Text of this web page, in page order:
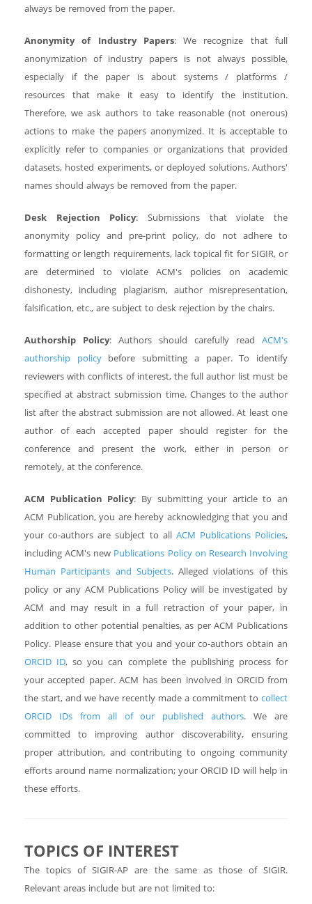
always be removed from the paper.
Anonymity of Industry Papers: We recognize that full
anonymization of industry papers is not always possible,
especially if the paper is about systems / platforms /
resources that make it easy to identify the institution.
Therefore, we ask authors to take reasonable (not onerous)
actions to make the papers anonymized. It is acceptable to
explicitly refer to companies or organizations that provided
datasets, hosted experiments, or deployed solutions. Authors'
names should always be removed from the paper.
Desk Rejection Policy: Submissions that violate the
anonymity policy and pre-print policy, do not adhere to
formatting or length requirements, lack topical fit for SIGIR, or
are determined to violate ACM's policies on academic
dishonesty, including plagiarism, author misrepresentation,
falsification, etc., are subject to desk rejection by the chairs.
Authorship Policy: Authors should carefully read ACM's
authorship policybefore submitting a paper. To identify
reviewers with conflicts of interest, the full author list must be
specified at abstract submission time. Changes to the author
list after the abstract submission are not allowed. At least one
author of each accepted paper should register for the
conference and present the work, either in person or
remotely, at the conference.
ACM Publication Policy: By submitting your article to an
ACM Publication, you are hereby acknowledging that you and
your co-authors are subject to all ACM Publications Policies,
including ACM's new Publications Policy on Research Involving
Human Participants and Subjects. Alleged violations of this
policy or any ACM Publications Policy will be investigated by
ACM and may result in a full retraction of your paper, in
addition to other potential penalties, as per ACM Publications
Policy. Please ensure that you and your co-authors obtain an
ORCID ID, so you can complete the publishing process for
your accepted paper. ACM has been involved in ORCID from
the start, and we have recently made a commitment to collect
ORCID IDs from all of our published authors. We are
committed to improving author discoverability, ensuring
proper attribution, and contributing to ongoing community
efforts around name normalization; your ORCID ID will help in
these efforts.
TOPICS OF INTEREST
The topics of SIGIR-AP are the same as those of SIGIR.
Relevant areas include but are not limited to: